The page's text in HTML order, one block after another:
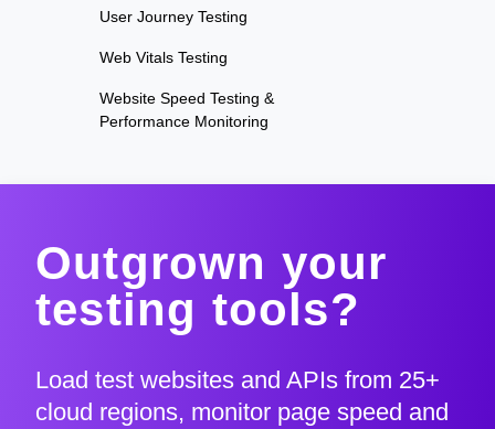
User Journey Testing
Web Vitals Testing
Website Speed Testing &
Performance Monitoring
Outgrown your
testing tools?
Load test websites and APIs from 25+
cloud regions, monitor page speed and